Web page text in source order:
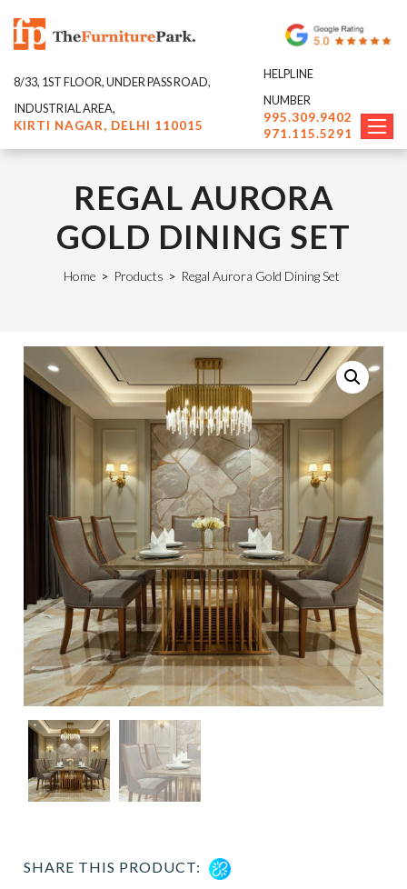
8/33, 1ST FLOOR, UNDER PASS ROAD,
INDUSTRIAL AREA,
KIRTI NAGAR, DELHI 110015
HELPLINE
NUMBER
995.309.9402
971.115.5291
REGAL AURORA
GOLD DINING SET
Home > Products > Regal Aurora Gold Dining Set
SHARE THIS PRODUCT: